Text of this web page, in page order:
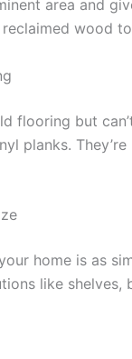
area and
wood
flooring but
planks.
home is as
like shelves,